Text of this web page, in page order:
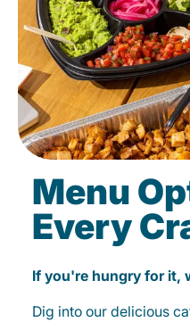
Menu
Every
If you're hungry for it,
Dig into our delicious